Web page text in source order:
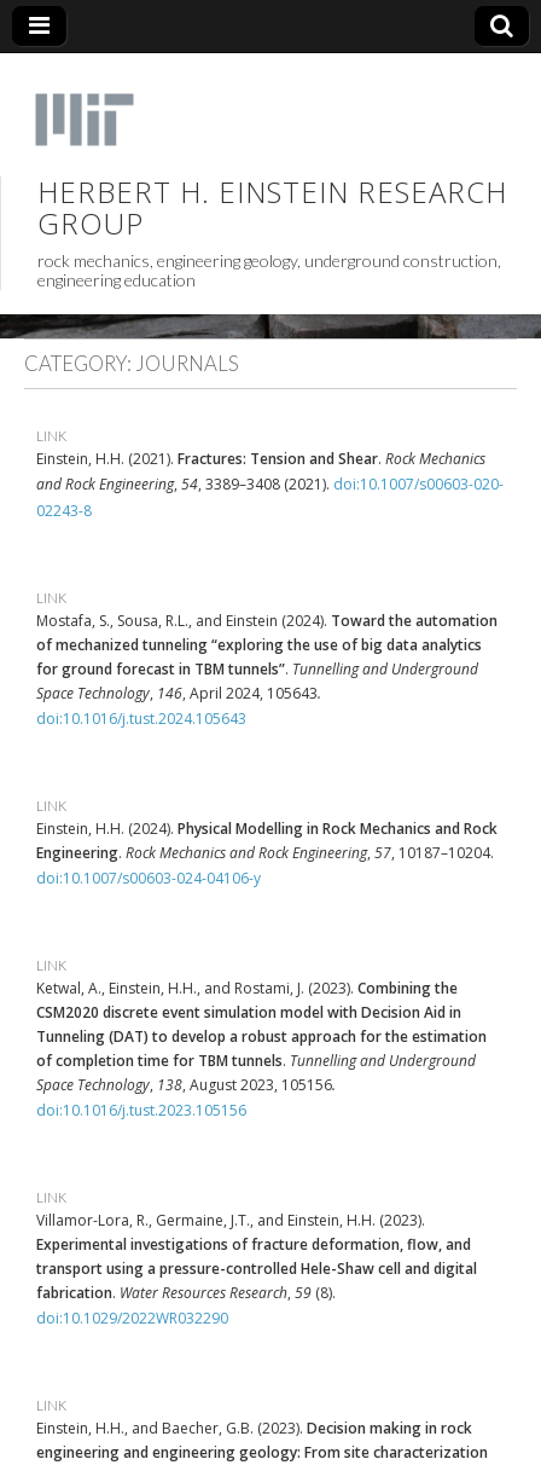
HERBERT H. EINSTEIN RESEARCH
GROUP
rock mechanics, engineering geology, underground construction,
engineering education
CATEGORY: JOURNALS
LINK
Einstein, H.H. (2021). Fractures: Tension and Shear. Rock Mechanics
and Rock Engineering, 54, 3389–3408 (2021). doi:10.1007/s00603-020-
02243-8
LINK
Mostafa, S., Sousa, R.L., and Einstein (2024). Toward the automation
of mechanized tunneling “exploring the use of big data analytics
for ground forecast in TBM tunnels”. Tunnelling and Underground
Space Technology, 146, April 2024, 105643.
doi:10.1016/j.tust.2024.105643
LINK
Einstein, H.H. (2024). Physical Modelling in Rock Mechanics and Rock
Engineering. Rock Mechanics and Rock Engineering, 57, 10187–10204.
doi:10.1007/s00603-024-04106-y
LINK
Ketwal, A., Einstein, H.H., and Rostami, J. (2023). Combining the
CSM2020 discrete event simulation model with Decision Aid in
Tunneling (DAT) to develop a robust approach for the estimation
of completion time for TBM tunnels. Tunnelling and Underground
Space Technology, 138, August 2023, 105156.
doi:10.1016/j.tust.2023.105156
LINK
Villamor-Lora, R., Germaine, J.T., and Einstein, H.H. (2023).
Experimental investigations of fracture deformation, flow, and
transport using a pressure-controlled Hele-Shaw cell and digital
fabrication. Water Resources Research, 59 (8).
doi:10.1029/2022WR032290
LINK
Einstein, H.H., and Baecher, G.B. (2023). Decision making in rock
engineering and engineering geology: From site characterization